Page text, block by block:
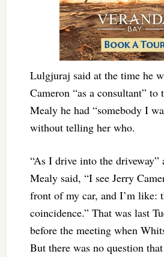
Lulgjuraj said at the time he
Cameron “as a consultant”
Mealy he had “somebody I
without telling her who.
“As I drive into the driveway”
Mealy said, “I see Jerry
front of my car, and I’m like:
coincidence.” That was last
before the meeting when
But there was no question